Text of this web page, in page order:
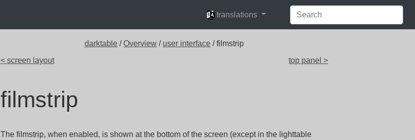
languages
translations
darktable /Overview / user interface / filmstrip
< screen layout
top panel >
filmstrip
The filmstrip, when enabled, is shown at the bottom of the screen (except in the lighttable